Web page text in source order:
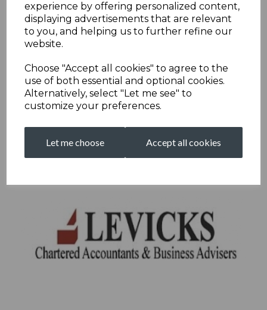
experience by offering personalized content,
displaying advertisements that are relevant
to you, and helping us to further refine our
website.
Choose "Accept all cookies" to agree to the
use of both essential and optional cookies.
Alternatively, select "Let me see" to
customize your preferences.
Let me choose Accept all cookies